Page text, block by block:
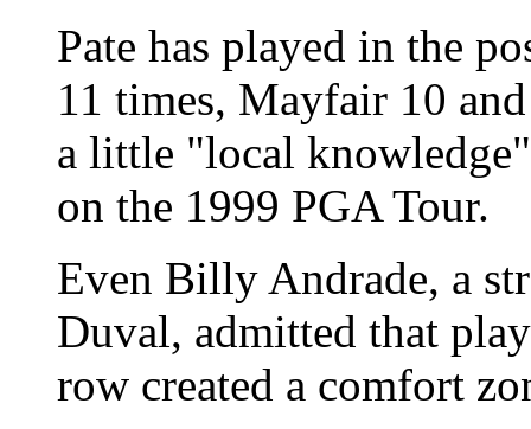
Pate has played in the
11 times, Mayfair 10
a little "local
on the 1999 PGA Tour.
Even Billy Andrade, a
Duval, admitted that
row created a comfort